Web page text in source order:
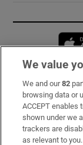
Subscribe
Support
About Us
We value
We and our82
browsing data or
ACCEPT
shown under we
trackers are
as relevant to